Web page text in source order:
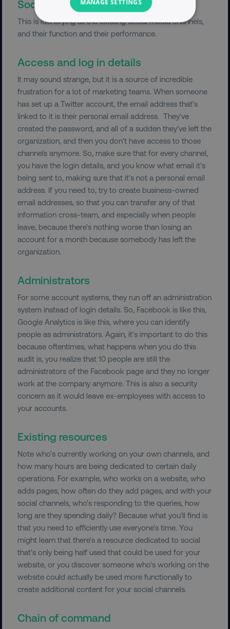
Social and channel audit
This is identifying all the existing social media channels,
and their function and their performance.
Access and log in details
It may sound strange, but it is a source of incredible
frustration for a lot of marketing teams. When someone
has set up a Twitter account, the email address that's
linked to it is their personal email address. They've
created the password, and all of a sudden they've left the
organization, and then you don't have access to those
channels anymore. So, make sure that for every channel,
you have the login details, and you know what email it's
being sent to, making sure that it's not a personal email
address. If you need to, try to create business-owned
email addresses, so that you can transfer any of that
information cross-team, and especially when people
leave, because there's nothing worse than losing an
account for a month because somebody has left the
organization.
Administrators
For some account systems, they run off an administration
system instead of login details. So, Facebook is like this,
Google Analytics is like this, where you can identify
people as administrators. Again, it's important to do this
because oftentimes, what happens when you do this
audit is, you realize that 10 people are still the
administrators of the Facebook page and they no longer
work at the company anymore. This is also a security
concern as it would leave ex-employees with access to
your accounts.
Existing resources
Note who's currently working on your own channels, and
how many hours are being dedicated to certain daily
operations. For example, who works on a website, who
adds pages, how often do they add pages, and with your
social channels, who's responding to the queries, how
long are they spending daily? Because what you'll find is
that you need to efficiently use everyone's time. You
might learn that there's a resource dedicated to social
that's only being half used that could be used for your
website, or you discover someone who's working on the
website could actually be used more functionally to
create additional content for your social channels.
Chain of command
MANAGE SETTINGS
NECESSARY
TARGETING
UNCLASSIFIED
Necessary Performance
Functionality
Unclassified
Strictly necessary cookies allow core website
functionality such as user login and account
management. The website cannot be used
properly without strictly necessary cookies.
Name
country-dmi
__cf_bm
__cf_bm Cloudflare Inc.
.vimeo.com